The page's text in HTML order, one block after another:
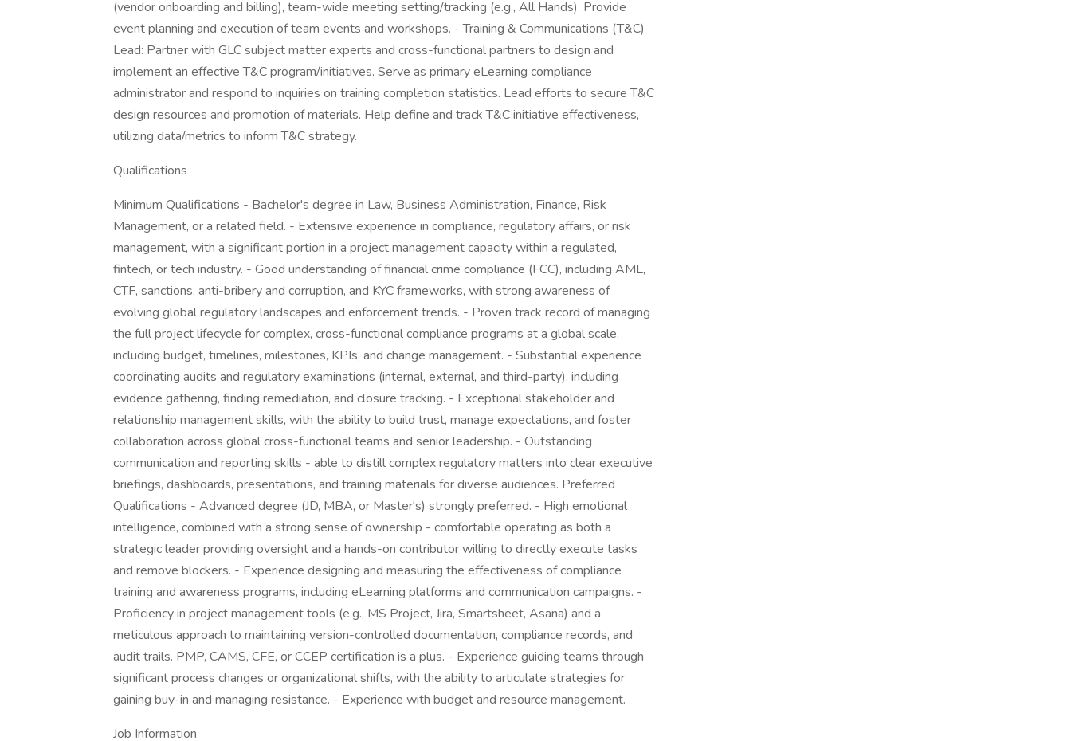
(vendor onboarding and billing), team-wide meeting setting/tracking (e.g., All Hands). Provide
event planning and execution of team events and workshops. - Training & Communications (T&C)
Lead: Partner with GLC subject matter experts and cross-functional partners to design and
implement an effective T&C program/initiatives. Serve as primary eLearning compliance
administrator and respond to inquiries on training completion statistics. Lead efforts to secure T&C
design resources and promotion of materials. Help define and track T&C initiative effectiveness,
utilizing data/metrics to inform T&C strategy.
Qualifications
Minimum Qualifications - Bachelor's degree in Law, Business Administration, Finance, Risk
Management, or a related field. - Extensive experience in compliance, regulatory affairs, or risk
management, with a significant portion in a project management capacity within a regulated,
fintech, or tech industry. - Good understanding of financial crime compliance (FCC), including AML,
CTF, sanctions, anti-bribery and corruption, and KYC frameworks, with strong awareness of
evolving global regulatory landscapes and enforcement trends. - Proven track record of managing
the full project lifecycle for complex, cross-functional compliance programs at a global scale,
including budget, timelines, milestones, KPIs, and change management. - Substantial experience
coordinating audits and regulatory examinations (internal, external, and third-party), including
evidence gathering, finding remediation, and closure tracking. - Exceptional stakeholder and
relationship management skills, with the ability to build trust, manage expectations, and foster
collaboration across global cross-functional teams and senior leadership. - Outstanding
communication and reporting skills - able to distill complex regulatory matters into clear executive
briefings, dashboards, presentations, and training materials for diverse audiences. Preferred
Qualifications - Advanced degree (JD, MBA, or Master's) strongly preferred. - High emotional
intelligence, combined with a strong sense of ownership - comfortable operating as both a
strategic leader providing oversight and a hands-on contributor willing to directly execute tasks
and remove blockers. - Experience designing and measuring the effectiveness of compliance
training and awareness programs, including eLearning platforms and communication campaigns. -
Proficiency in project management tools (e.g., MS Project, Jira, Smartsheet, Asana) and a
meticulous approach to maintaining version-controlled documentation, compliance records, and
audit trails. PMP, CAMS, CFE, or CCEP certification is a plus. - Experience guiding teams through
significant process changes or organizational shifts, with the ability to articulate strategies for
gaining buy-in and managing resistance. - Experience with budget and resource management.
Job Information